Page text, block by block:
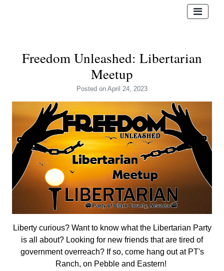
Freedom Unleashed: Libertarian
Meetup
Posted on April 24, 2023
Liberty curious? Want to know what the Libertarian Party
is all about? Looking for new friends that are tired of
government overreach? If so, come hang outat PT's
Ranch, on Pebble and Eastern!